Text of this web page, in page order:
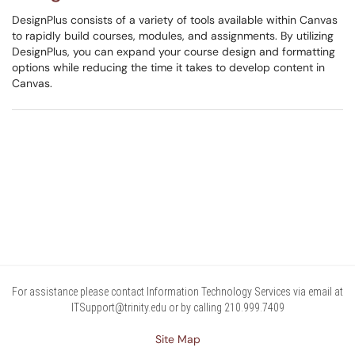
DesignPlus consists of a variety of tools available within Canvas
to rapidly build courses, modules, and assignments. By utilizing
DesignPlus, you can expand your course design and formatting
options while reducing the time it takes to develop content in
Canvas.
For assistance please contact Information Technology Services via email at
ITSupport@trinity.edu or by calling 210.999.7409
Site Map